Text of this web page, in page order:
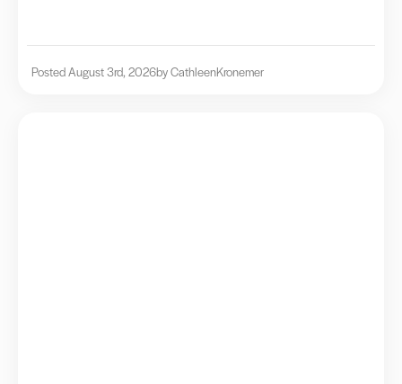
Posted August 3rd, 2026by CathleenKronemer